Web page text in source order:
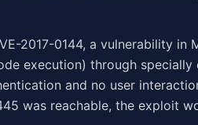
2017-0144, a vulnerability in
execution) through
and no user
was reachable, the exploit